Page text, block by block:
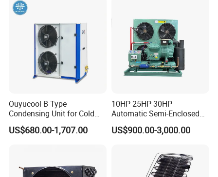
Ouyucool B Type
Condensing Unit for Cold
Room Cold Storage
Refrigeration Part
US$680.00-1,707.00
10HP 25HP 30HP
Automatic Semi-Enclosed
Piston Compressor R404A
Refrigeration Condensing
US$900.00-3,000.00